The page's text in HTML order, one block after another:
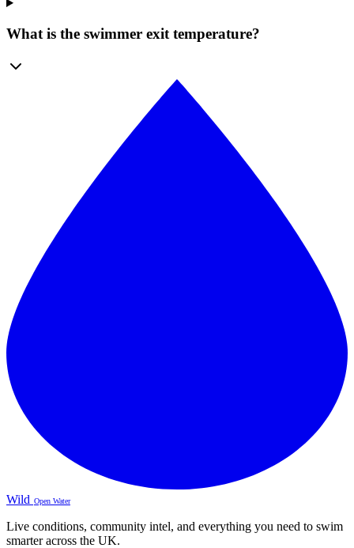
What is the swimmer exit temperature?
Wild Open Water
Live conditions, community intel, and everything you need to swim
smarter across the UK.